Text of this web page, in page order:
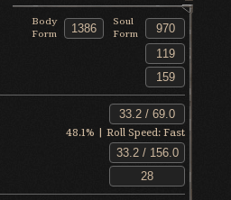
Body
Form
Soul
Form
48.1% | Roll Speed:Fast